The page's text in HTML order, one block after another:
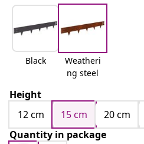
Black
Weatheri
ng steel
Height
12 cm
15 cm 20 cm
Quantity in package